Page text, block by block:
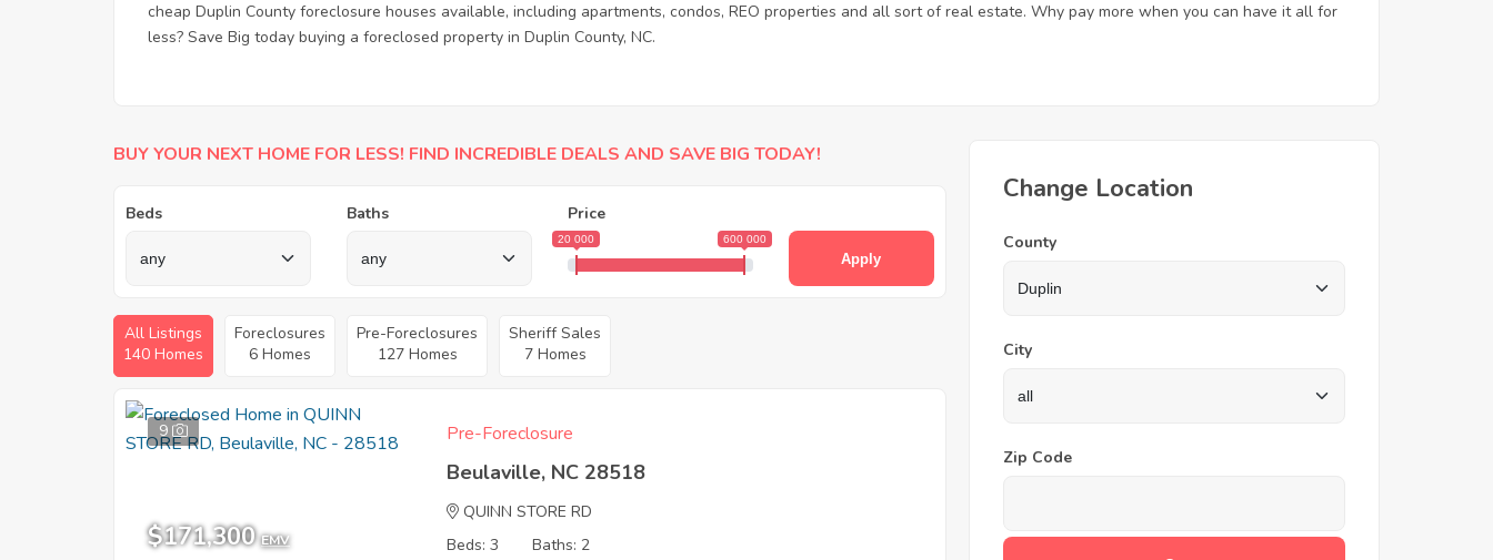
cheap Duplin County foreclosure houses available, including apartments, condos, REO properties and all sort of real estate. Why pay more when you can have it all for
less? Save Big today buying a foreclosed property in Duplin County, NC.
BUY YOUR NEXT HOME FOR LESS! FIND INCREDIBLE DEALS AND SAVE BIG TODAY!
Beds Baths Price
20 000 600 000
Apply
All Listings
140 Homes
Foreclosures
6 Homes
Pre-Foreclosures
127 Homes
Sheriff Sales
7 Homes
9
$171,300 EMV
Pre-Foreclosure
Beulaville, NC 28518
QUINN STORE RD
Beds: 3
Baths: 2
Change Location
County
City
Zip Code